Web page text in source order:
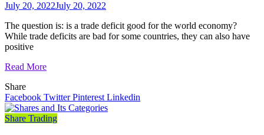
July 20, 2022July 20, 2022
The question is: is a trade deficit good for the world economy?
While trade deficits are bad for some countries, they can also have
positive
Read More
Share
Facebook TwitterPinterest Linkedin
Share Trading